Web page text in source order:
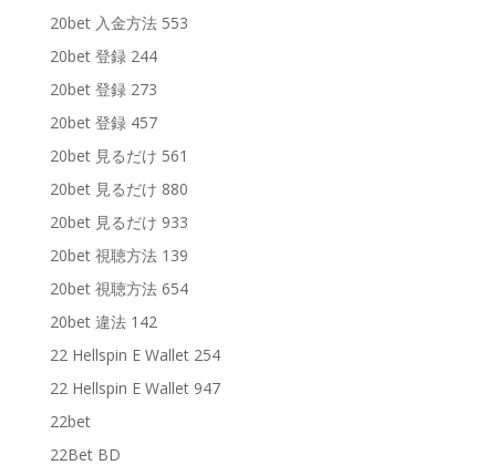
20bet 入金方法 553
20bet 登録 244
20bet 登録 273
20bet 登録 457
20bet 見るだけ 561
20bet 見るだけ 880
20bet 見るだけ 933
20bet 視聴方法 139
20bet 視聴方法 654
20bet 違法 142
22 Hellspin E Wallet 254
22 Hellspin E Wallet 947
22bet
22Bet BD